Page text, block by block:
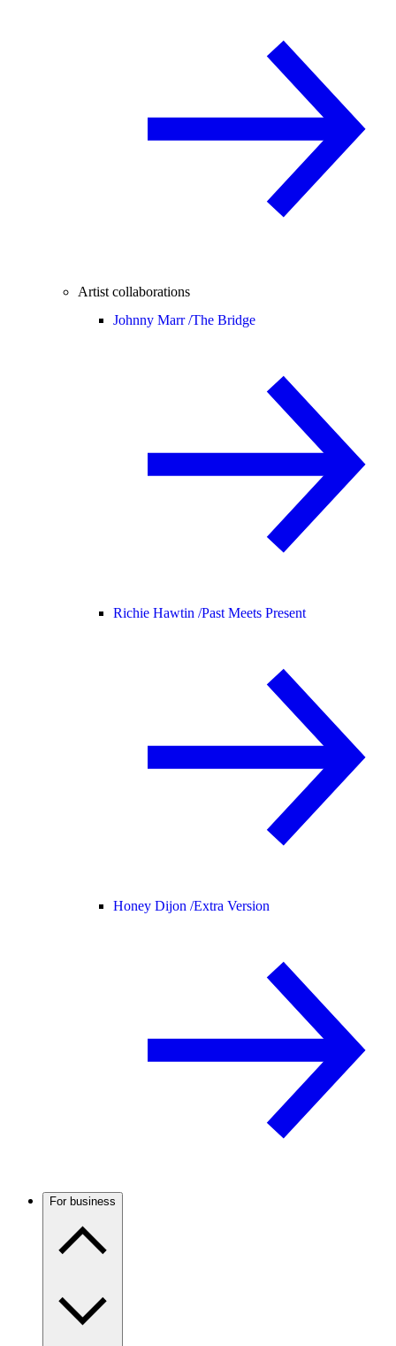
Artist collaborations
Johnny Marr /The Bridge
Richie Hawtin /Past Meets Present
Honey Dijon /Extra Version
For business